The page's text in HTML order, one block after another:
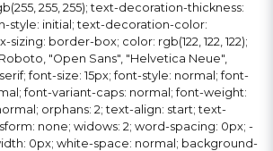
255, 255); text-decoration-thickness:
style: initial; text-decoration-color:
sizing: border-box; color: rgb(122, 122, 122);
"Open Sans", "Helvetica Neue",
font-size: 15px; font-style: normal; font-
font-variant-caps: normal; font-weight:
orphans: 2; text-align: start; text-
none; widows: 2; word-spacing: 0px; -
0px; white-space: normal; background-